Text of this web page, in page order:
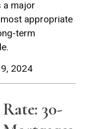
a major
appropriate
term
2024
30-